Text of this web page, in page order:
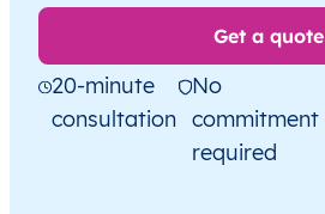
Get a quote
20-minute
consultation
No
commitment
required